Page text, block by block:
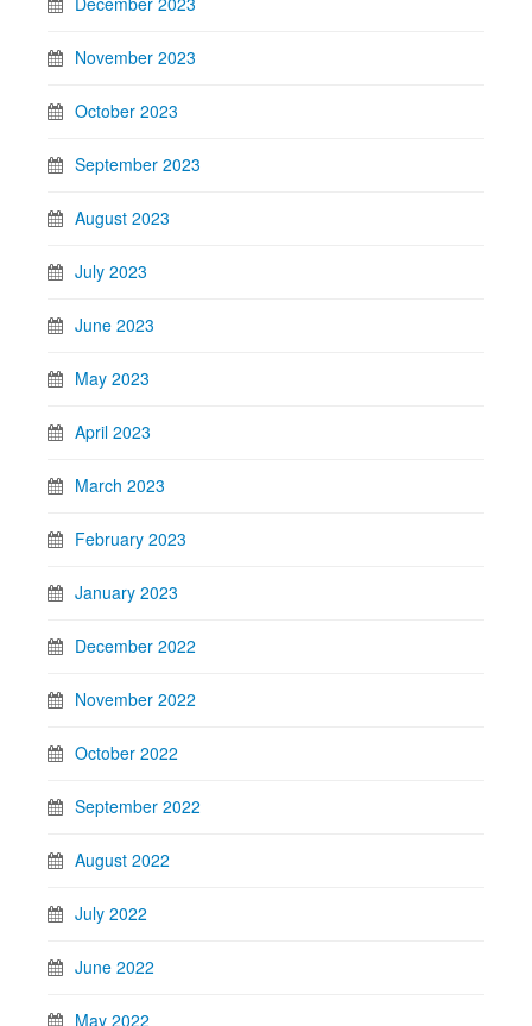
November 2023
October 2023
September 2023
August 2023
July 2023
June 2023
May 2023
April 2023
March 2023
February 2023
January 2023
December 2022
November 2022
October 2022
September 2022
August 2022
July 2022
June 2022
May 2022